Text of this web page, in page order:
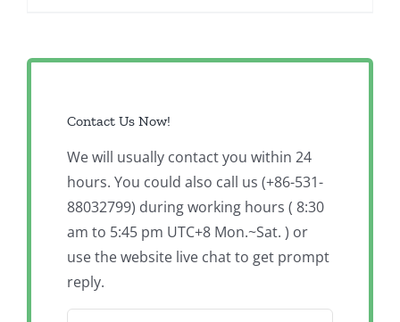
Contact Us Now!
We will usually contact you within 24
hours. You could also call us (+86-531-
88032799) during working hours ( 8:30
am to 5:45 pm UTC+8 Mon.~Sat. ) or
use the website live chat to get prompt
reply.